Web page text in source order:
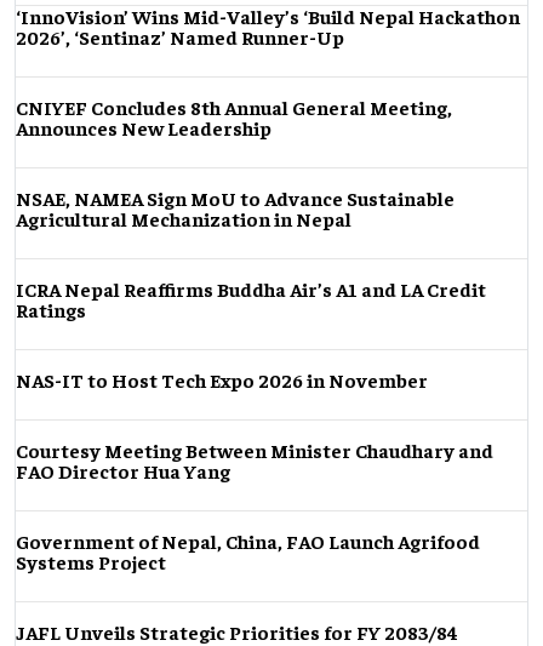
‘InnoVision’ Wins Mid-Valley’s ‘Build Nepal Hackathon
2026’, ‘Sentinaz’ Named Runner-Up
CNIYEF Concludes 8th Annual General Meeting,
Announces New Leadership
NSAE, NAMEA Sign MoU to Advance Sustainable
Agricultural Mechanization in Nepal
ICRA Nepal Reaffirms Buddha Air’s A1 and LA Credit
Ratings
NAS-IT to Host Tech Expo 2026 in November
Courtesy Meeting Between Minister Chaudhary and
FAO Director Hua Yang
Government of Nepal, China, FAO Launch Agrifood
Systems Project
JAFL Unveils Strategic Priorities for FY 2083/84